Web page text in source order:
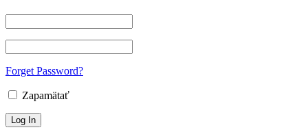
Forget Password?
Zapamätať